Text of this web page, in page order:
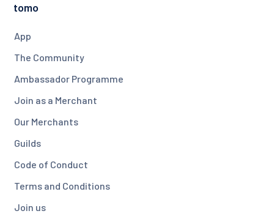
tomo
App
The Community
Ambassador Programme
Join as a Merchant
Our Merchants
Guilds
Code of Conduct
Terms and Conditions
Join us